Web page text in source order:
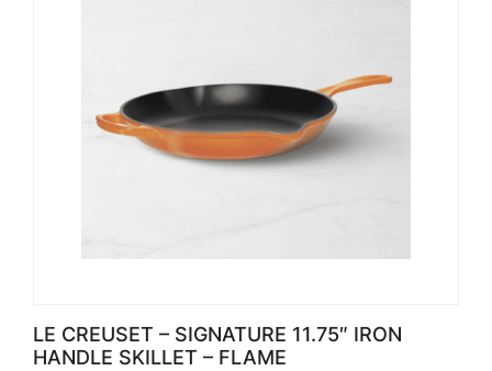
LE CREUSET – SIGNATURE 11.75″ IRON
HANDLE SKILLET – FLAME